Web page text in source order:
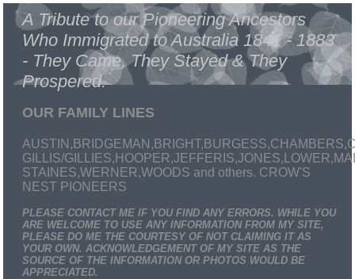
A Tribute to our Pioneering Ancestors
Who Immigrated to Australia 1841 - 1883
- They Came, They Stayed & They
Prospered.
OUR FAMILY LINES
GILLIS/
STAINES,WERNER,WOODS and others. CROW'S
NEST PIONEERS
PLEASE CONTACT ME IF YOU FIND ANY ERRORS. WHILE YOU
ARE WELCOME TO USE ANY INFORMATION FROM MY SITE,
PLEASE DO ME THE COURTESY OF NOT CLAIMING IT AS
YOUR OWN. ACKNOWLEDGEMENT OF MY SITE AS THE
SOURCE OF THE INFORMATION OR PHOTOS WOULD BE
APPRECIATED.